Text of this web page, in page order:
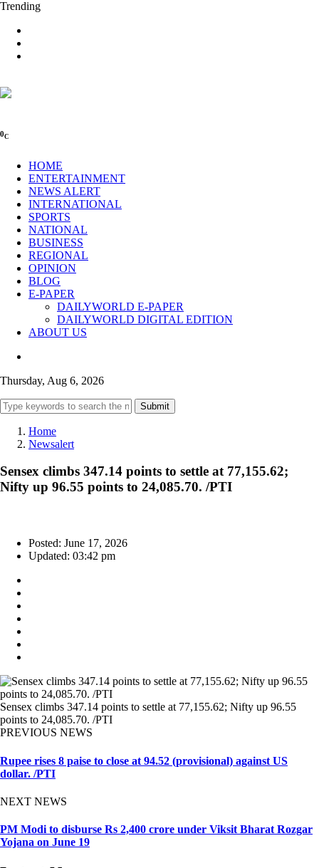
Trending
0C
HOME
ENTERTAINMENT
NEWS ALERT
INTERNATIONAL
SPORTS
NATIONAL
BUSINESS
REGIONAL
OPINION
BLOG
E-PAPER
DAILYWORLD E-PAPER
DAILYWORLD DIGITAL EDITION
ABOUT US
Thursday, Aug 6, 2026
Submit
Home
Newsalert
Sensex climbs 347.14 points to settle at 77,155.62;
Nifty up 96.55 points to 24,085.70. /PTI
Posted: June 17, 2026
Updated: 03:42 pm
Sensex climbs 347.14 points to settle at 77,155.62; Nifty up 96.55
points to 24,085.70. /PTI
PREVIOUS NEWS
Rupee rises 8 paise to close at 94.52 (provisional) against US
dollar. /PTI
NEXT NEWS
PM Modi to disburse Rs 2,400 crore under Viksit Bharat Rozgar
Yojana on June 19